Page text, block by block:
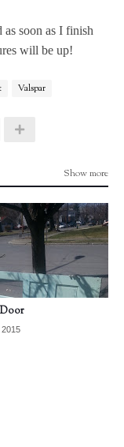
soon as I finish
will be up!
Valspar
Show more
2015